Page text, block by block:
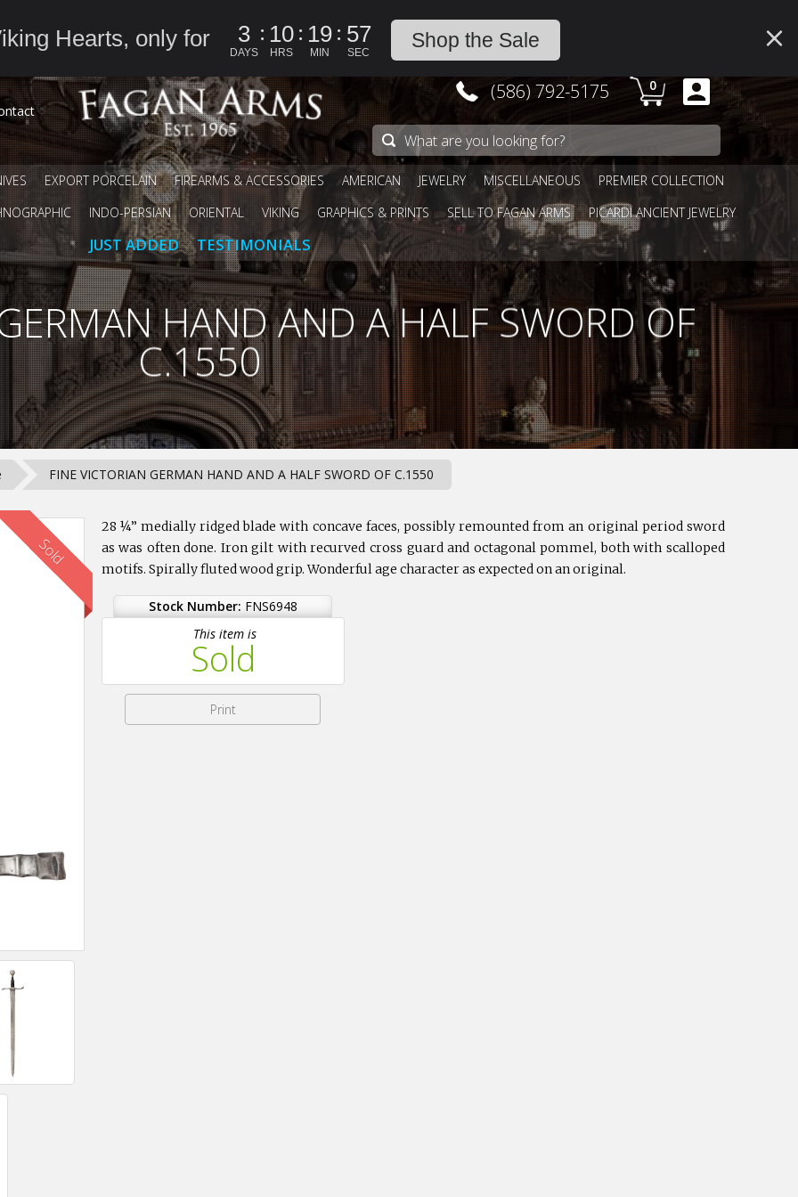
Hearts, only for 3 : 10 : 19 : 57
DAYS HRS MIN SEC
Shop the Sale
0
(586) 792-5175
EXPORT PORCELAIN FIREARMS & ACCESSORIES AMERICAN JEWELRY MISCELLANEOUS
PREMIER COLLECTION
INDO-PERSIAN ORIENTAL VIKING GRAPHICS & PRINTS SELL TO FAGAN ARMS PICARDI ANCIENT JEWELRY
JUST ADDED TESTIMONIALS
HAND AND A HALF SWORD OF
C.1550
FINE VICTORIAN GERMAN HAND AND A HALF SWORD OF C.1550
Sold
28 ¼” medially ridged blade with concave faces, possibly remounted from an original period sword
as was often done. Iron gilt with recurved cross guard and octagonal pommel, both with scalloped
motifs. Spirally fluted wood grip. Wonderful age character as expected on an original.
Stock Number: FNS6948
This item is
Sold
Print